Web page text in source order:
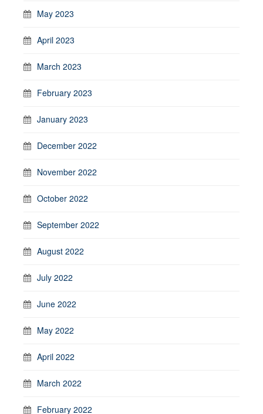
May 2023
April 2023
March 2023
February 2023
January 2023
December 2022
November 2022
October 2022
September 2022
August 2022
July 2022
June 2022
May 2022
April 2022
March 2022
February 2022